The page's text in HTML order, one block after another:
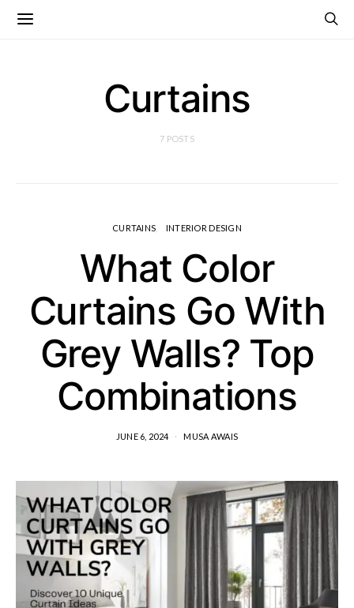
Curtains
7 POSTS
CURTAINS INTERIOR DESIGN
What Color
Curtains Go With
Grey Walls? Top
Combinations
JUNE 6, 2024 MUSA AWAIS